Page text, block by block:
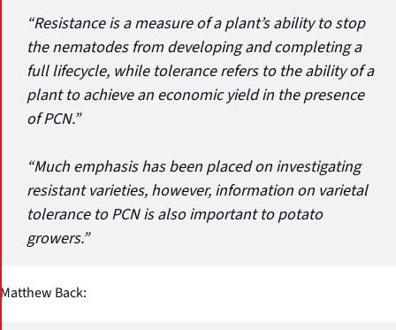
“Resistance is a measure of a plant’s ability to stop
the nematodes from developing and completing a
full lifecycle, while tolerance refers to the ability of a
plant to achieve an economic yield in the presence
of PCN.”
“Much emphasis has been placed on investigating
resistant varieties, however, information on varietal
tolerance to PCN is also important to potato
growers.”
Matthew Back: